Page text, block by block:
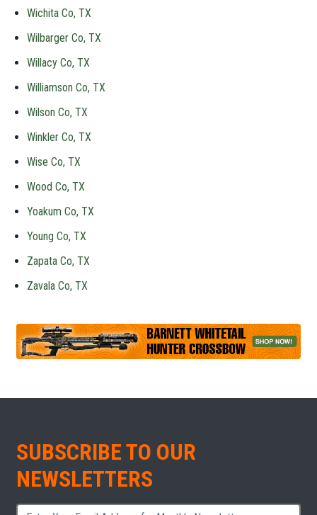
Wichita Co, TX
Wilbarger Co, TX
Willacy Co, TX
Williamson Co, TX
Wilson Co, TX
Winkler Co, TX
Wise Co, TX
Wood Co, TX
Yoakum Co, TX
Young Co, TX
Zapata Co, TX
Zavala Co, TX
SUBSCRIBE TO OUR
NEWSLETTERS